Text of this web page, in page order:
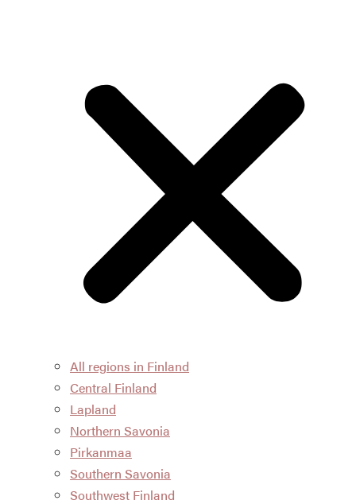
All regions in Finland
Central Finland
Lapland
Northern Savonia
Pirkanmaa
Southern Savonia
Southwest Finland